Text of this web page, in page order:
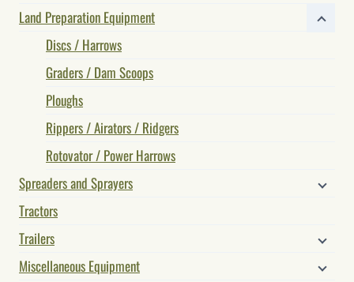
Land Preparation Equipment
Discs / Harrows
Graders / Dam Scoops
Ploughs
Rippers / Airators / Ridgers
Rotovator / Power Harrows
Spreaders and Sprayers
Tractors
Trailers
Miscellaneous Equipment